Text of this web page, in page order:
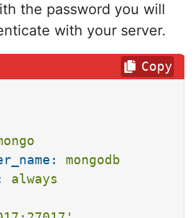
the password you will
with your server.
mongodb
always
Copy